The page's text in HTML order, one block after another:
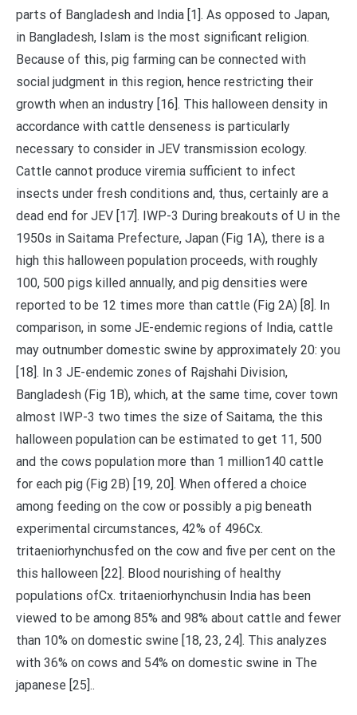
parts of Bangladesh and India [1]. As opposed to Japan,
in Bangladesh, Islam is the most significant religion.
Because of this, pig farming can be connected with
social judgment in this region, hence restricting their
growth when an industry [16]. This halloween density in
accordance with cattle denseness is particularly
necessary to consider in JEV transmission ecology.
Cattle cannot produce viremia sufficient to infect
insects under fresh conditions and, thus, certainly are a
dead end for JEV [17]. IWP-3 During breakouts of U in the
1950s in Saitama Prefecture, Japan (Fig 1A), there is a
high this halloween population proceeds, with roughly
100, 500 pigs killed annually, and pig densities were
reported to be 12 times more than cattle (Fig 2A) [8]. In
comparison, in some JE-endemic regions of India, cattle
may outnumber domestic swine by approximately 20: you
[18]. In 3 JE-endemic zones of Rajshahi Division,
Bangladesh (Fig 1B), which, at the same time, cover town
almost IWP-3 two times the size of Saitama, the this
halloween population can be estimated to get 11, 500
and the cows population more than 1 million140 cattle
for each pig (Fig 2B) [19, 20]. When offered a choice
among feeding on the cow or possibly a pig beneath
experimental circumstances, 42% of 496Cx.
tritaeniorhynchusfed on the cow and five per cent on the
this halloween [22]. Blood nourishing of healthy
populations ofCx. tritaeniorhynchusin India has been
viewed to be among 85% and 98% about cattle and fewer
than 10% on domestic swine [18, 23, 24]. This analyzes
with 36% on cows and 54% on domestic swine in The
japanese [25]..